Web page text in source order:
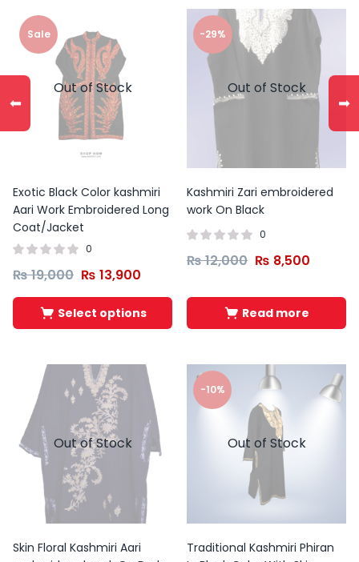
Sale
Out of Stock
Exotic Black Color kashmiri
Aari Work Embroidered Long
Coat/Jacket
0
₨19,000 ₨ 13,900
Select options
-29%
Out of Stock
Kashmiri Zari embroidered
work On Black
0
₨12,000 ₨ 8,500
Read more
Out of Stock
Skin Floral Kashmiri Aari
-10%
Out of Stock
Traditional Kashmiri Phiran
⬅ ➡